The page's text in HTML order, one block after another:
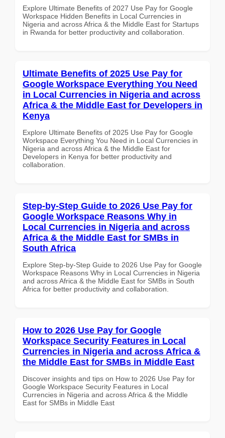
Explore Ultimate Benefits of 2027 Use Pay for Google
Workspace Hidden Benefits in Local Currencies in
Nigeria and across Africa & the Middle East for Startups
in Rwanda for better productivity and collaboration.
Ultimate Benefits of 2025 Use Pay for
Google Workspace Everything You Need
in Local Currencies in Nigeria and across
Africa & the Middle East for Developers in
Kenya
Explore Ultimate Benefits of 2025 Use Pay for Google
Workspace Everything You Need in Local Currencies in
Nigeria and across Africa & the Middle East for
Developers in Kenya for better productivity and
collaboration.
Step-by-Step Guide to 2026 Use Pay for
Google Workspace Reasons Why in
Local Currencies in Nigeria and across
Africa & the Middle East for SMBs in
South Africa
Explore Step-by-Step Guide to 2026 Use Pay for Google
Workspace Reasons Why in Local Currencies in Nigeria
and across Africa & the Middle East for SMBs in South
Africa for better productivity and collaboration.
How to 2026 Use Pay for Google
Workspace Security Features in Local
Currencies in Nigeria and across Africa &
the Middle East for SMBs in Middle East
Discover insights and tips on How to 2026 Use Pay for
Google Workspace Security Features in Local
Currencies in Nigeria and across Africa & the Middle
East for SMBs in Middle East